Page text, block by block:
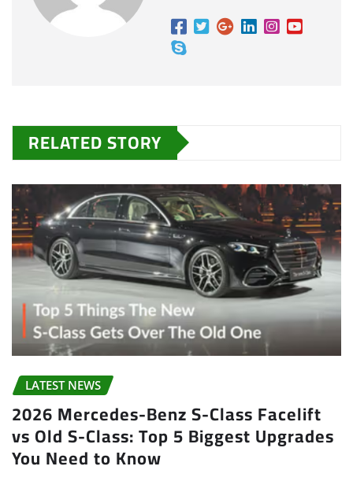
RELATED STORY
LATEST NEWS
2026 Mercedes-Benz S-Class Facelift
vs Old S-Class: Top 5 Biggest Upgrades
You Need to Know